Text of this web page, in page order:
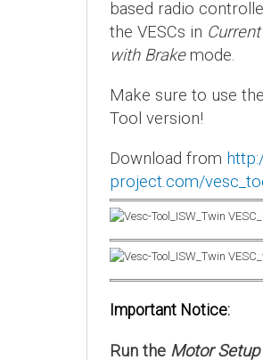
based radio
the VESCs in
with Brakemode.
Make sure to use
Tool version!
Download from
project.com/
Important Notice:
Run the Motor